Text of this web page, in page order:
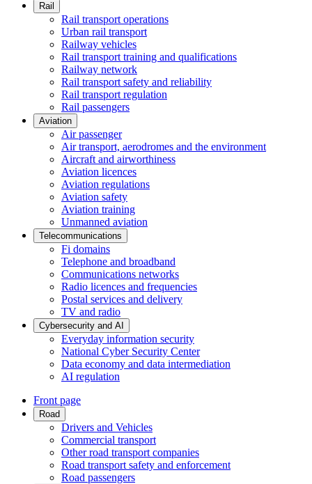
Rail
Rail transport operations
Urban rail transport
Railway vehicles
Rail transport training and qualifications
Railway network
Rail transport safety and reliability
Rail transport regulation
Rail passengers
Aviation
Air passenger
Air transport, aerodromes and the environment
Aircraft and airworthiness
Aviation licences
Aviation regulations
Aviation safety
Aviation training
Unmanned aviation
Telecommunications
Fi domains
Telephone and broadband
Communications networks
Radio licences and frequencies
Postal services and delivery
TV and radio
Cybersecurity and AI
Everyday information security
National Cyber Security Center
Data economy and data intermediation
AI regulation
Front page
Road
Drivers and Vehicles
Commercial transport
Other road transport companies
Road transport safety and enforcement
Road passengers